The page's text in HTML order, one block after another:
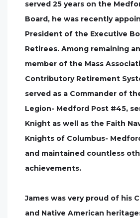
served 25 years on the
Board, he was recently
President of the Executive
Retirees. Among remaining
member of the Mass
Contributory Retirement
served as a Commander of
Legion- Medford Post #45,
Knight as well as the Faith
Knights of Columbus-
and maintained countless
achievements.
James was very proud of his
and Native American